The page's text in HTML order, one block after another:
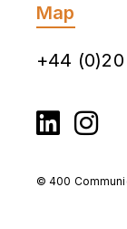
Map
+44 (0)20
© 400